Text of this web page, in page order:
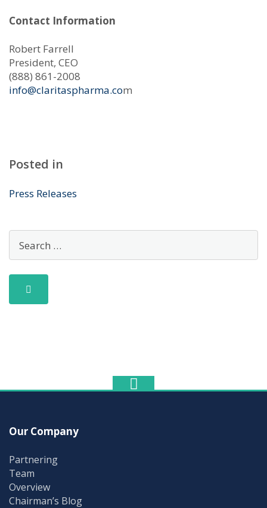
Contact Information
Robert Farrell
President, CEO
(888) 861-2008
info@claritaspharma.com
Posted in
Press Releases
Our Company
Partnering
Team
Overview
Chairman’s Blog